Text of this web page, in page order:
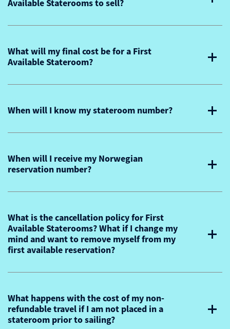
Available Staterooms to sell?
What will my final cost be for a First
Available Stateroom?
When will I know my stateroom number?
When will I receive my Norwegian
reservation number?
What is the cancellation policy for First
Available Staterooms? What if I change my
mind and want to remove myself from my
first available reservation?
What happens with the cost of my non-
refundable travel if I am not placed in a
stateroom prior to sailing?